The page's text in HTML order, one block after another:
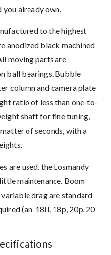
already own.
to the highest
anodized black machined
moving parts are
ball bearings. Bubble
column and camera plate
ratio of less than one-to-
shaft for fine tuning,
of seconds, with a
are used, the Losmandy
maintenance. Boom
drag are standard
(an 18II, 18p, 20p, 20